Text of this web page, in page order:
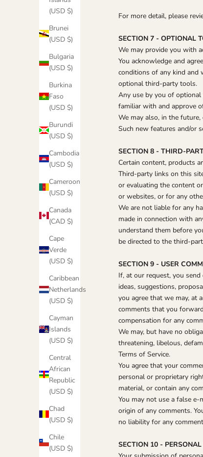
(USD $)
Brunei
(USD $)
Bulgaria
(USD $)
Burkina
Faso
(USD $)
Burundi
(USD $)
Cambodia
(USD $)
Cameroon
(USD $)
Canada
(CAD $)
Cape
Verde
(USD $)
Caribbean
Netherlands
(USD $)
Cayman
Islands
(USD $)
Central
African
Republic
(USD $)
Chad
(USD $)
Chile
(USD $)
For more detail, please
SECTION 7 - OPTIONAL
We may provide you with
You acknowledge and
conditions of any kind and
optional third-party tools.
Any use by you of
familiar with and approve
We may also, in the
Such new features and/or
SECTION 8 - THIRD-
Certain content, products
Third-party links on this
or evaluating the content
or websites, or for any
We are not liable for any
made in connection with
understand them before
be directed to the third-
SECTION 9 - USER
If, at our request, you
ideas, suggestions,
you agree that we may, at
comments that you
compensation for any
We may, but have no
threatening, libelous,
Terms of Service.
You agree that your
personal or proprietary
material, or contain any
You may not use a false
origin of any comments.
no liability for any
SECTION 10 -